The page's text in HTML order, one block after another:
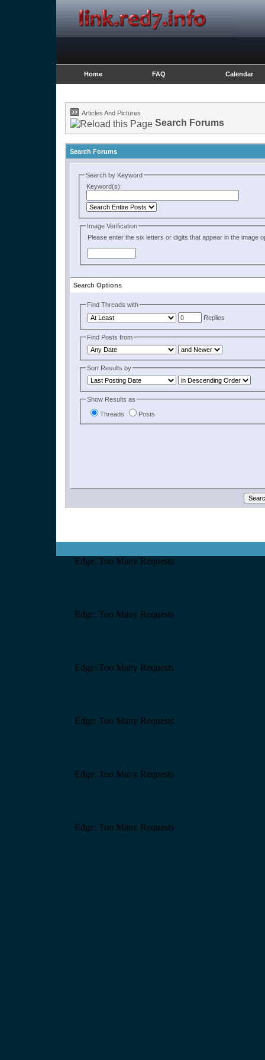
Home FAQ Calendar
Articles And Pictures
Search Forums
Search Forums
Search by Keyword
Keyword(s):
Image Verification
Please enter the six letters or digits that appear in the image
Search Options
Find Threads with
Replies
Find Posts from
Sort Results by
Show Results as
Threads Posts